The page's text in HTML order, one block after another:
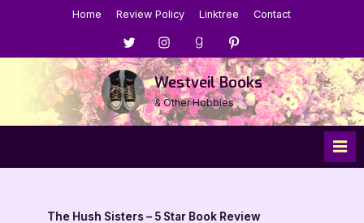
Home Review Policy Linktree Contact
Menu
Item
Menu
Item
Menu
Item
Menu
Item
Westveil Books
& Other Hobbies
The Hush Sisters – 5 Star Book Review